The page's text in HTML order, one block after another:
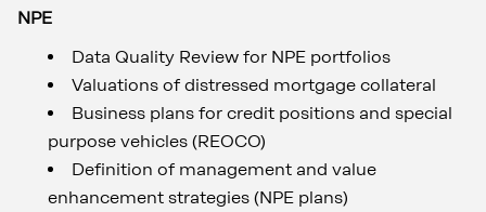
NPE
Data Quality Review for NPE portfolios
Valuations of distressed mortgage collateral
Business plans for credit positions and special
purpose vehicles (REOCO)
Definition of management and value
enhancement strategies (NPE plans)